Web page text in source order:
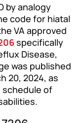
by analogy
code for hiatal
VA approved
specifically
Disease,
was published
20, 2024, as
schedule of